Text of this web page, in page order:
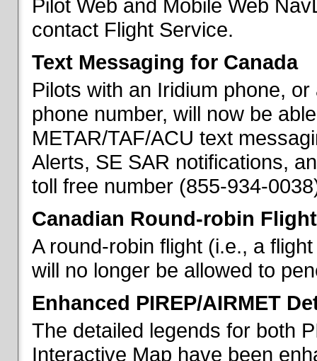
Pilot Web and Mobile Web
contact Flight Service.
Text Messaging for Canada
Pilots with an Iridium phone,
phone number, will now be
METAR/TAF/ACU text
Alerts, SE SAR notifications,
toll free number (855-934-
Canadian Round-robin
A round-robin flight (i.e., a
will no longer be allowed to
Enhanced PIREP/AIRMET
The detailed legends for both
Interactive Map have been